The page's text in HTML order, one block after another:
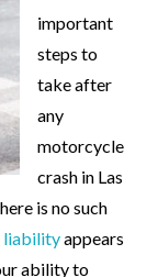
important
steps to
take after
any
motorcycle
crash in Las
is no such
liabilityappears
ability to